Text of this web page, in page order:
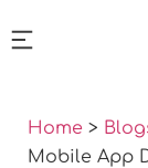
Home >
Mobile App